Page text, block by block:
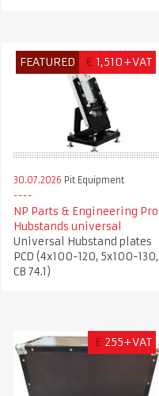
FEATURED € 1,510+VAT
30.07.2026 Pit Equipment
NP Parts & Engineering Pro
Hubstands universal
Universal Hubstand plates
PCD (4x100-120, 5x100-130,
CB 74.1)
£ 255+VAT